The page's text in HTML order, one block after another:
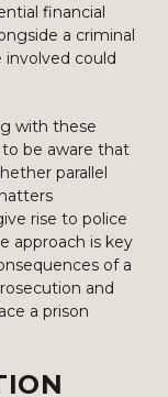
financial
a criminal
could
with these
be aware that
parallel
rise to police
approach is key
of a
and
a prison